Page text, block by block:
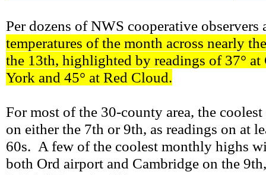
Per dozens of NWS cooperative
temperatures of the month across nearly
the 13th, highlighted by readings of 37°
York and 45° at Red Cloud.
For most of the 30-county area, the
on either the 7th or 9th, as readings on at
60s. A few of the coolest monthly highs
both Ord airport and Cambridge on the